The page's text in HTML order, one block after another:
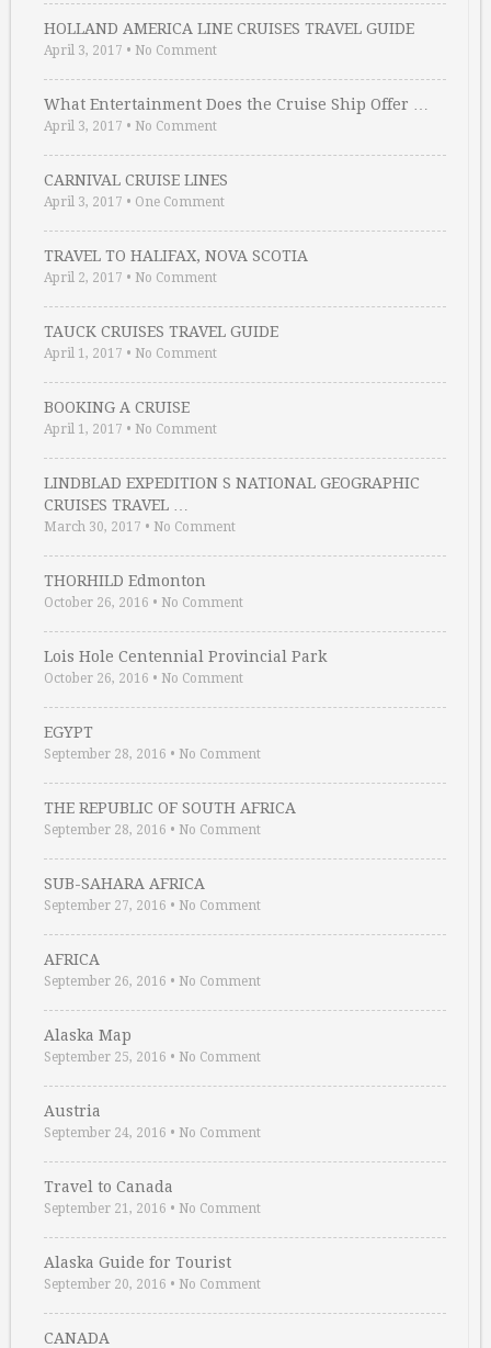
HOLLAND AMERICA LINE CRUISES TRAVEL GUIDE
April 3, 2017 • No Comment
What Entertainment Does the Cruise Ship Offer …
April 3, 2017 • No Comment
CARNIVAL CRUISE LINES
April 3, 2017 • One Comment
TRAVEL TO HALIFAX, NOVA SCOTIA
April 2, 2017 • No Comment
TAUCK CRUISES TRAVEL GUIDE
April 1, 2017 • No Comment
BOOKING A CRUISE
April 1, 2017 • No Comment
LINDBLAD EXPEDITION S NATIONAL GEOGRAPHIC
CRUISES TRAVEL …
March 30, 2017 • No Comment
THORHILD Edmonton
October 26, 2016 • No Comment
Lois Hole Centennial Provincial Park
October 26, 2016 • No Comment
EGYPT
September 28, 2016 • No Comment
THE REPUBLIC OF SOUTH AFRICA
September 28, 2016 • No Comment
SUB-SAHARA AFRICA
September 27, 2016 • No Comment
AFRICA
September 26, 2016 • No Comment
Alaska Map
September 25, 2016 • No Comment
Austria
September 24, 2016 • No Comment
Travel to Canada
September 21, 2016 • No Comment
Alaska Guide for Tourist
September 20, 2016 • No Comment
CANADA